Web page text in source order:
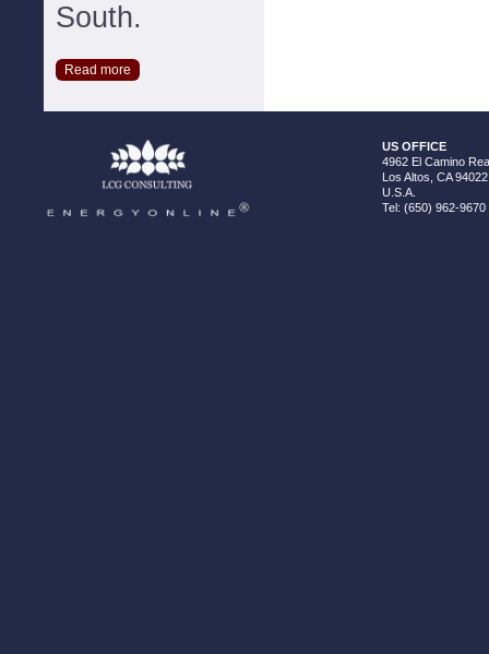
South.
Read more
US OFFICE
4962 El Camino
Los Altos, CA 94022
U.S.A.
Tel: (650) 962-9670